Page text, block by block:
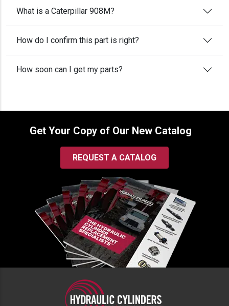
What is a Caterpillar 908M?
How do I confirm this part is right?
How soon can I get my parts?
Get Your Copy of Our New Catalog
REQUEST A CATALOG